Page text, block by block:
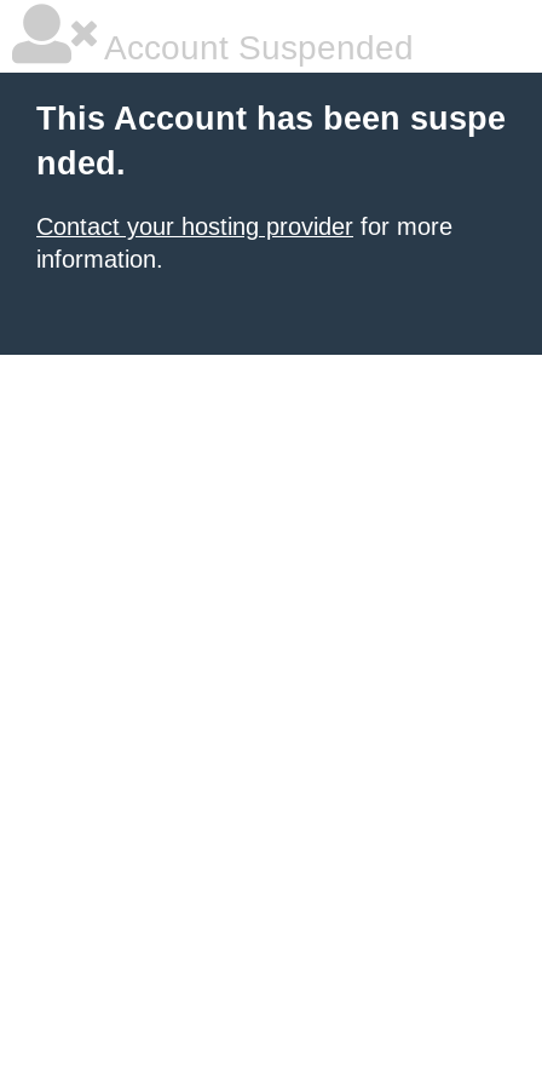
Account Suspended
This Account has been suspe
nded.
Contact your hosting provider for more
information.